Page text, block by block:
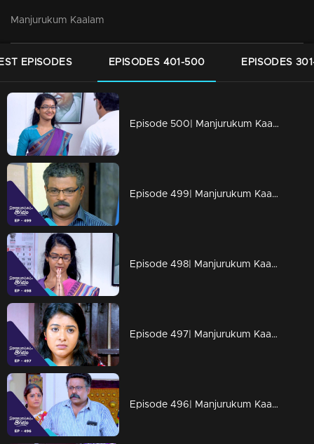
Manjurukum Kaalam
EPISODES EPISODES 401-500 EPISODES
Episode 500| Manjurukum Kaalam
Episode 499| Manjurukum Kaalam
Episode 498| Manjurukum Kaalam
Episode 497| Manjurukum Kaalam
Episode 496| Manjurukum Kaalam